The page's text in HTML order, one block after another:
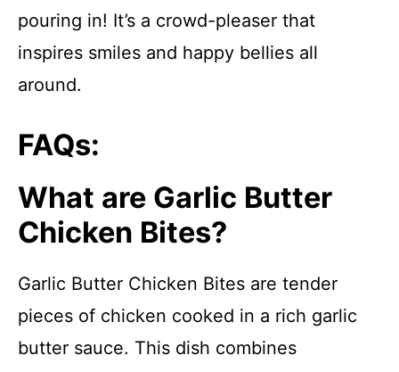
pouring in! It’s a crowd-pleaser that
inspires smiles and happy bellies all
around.
FAQs:
What are Garlic Butter
Chicken Bites?
Garlic Butter Chicken Bites are tender
pieces of chicken cooked in a rich garlic
butter sauce. This dish combines